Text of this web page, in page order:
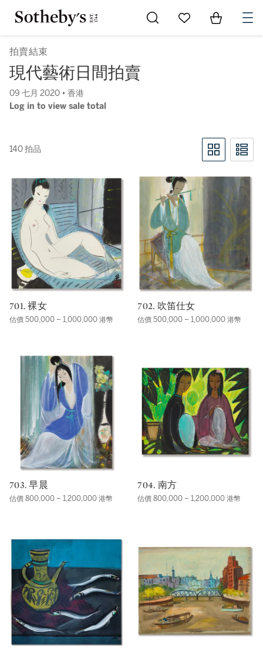
Go to My Favorites
Items in
拍賣結束
現代藝術日間拍賣
09 七月 2020 • 香港
Log in to view sale total
140 拍品
701. 裸女
估價 500,000 – 1,000,000 港幣
702. 吹笛仕女
估價 500,000 – 1,000,000 港幣
703. 早晨
估價 800,000 – 1,200,000 港幣
704. 南方
估價 800,000 – 1,200,000 港幣